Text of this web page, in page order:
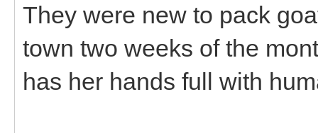
They were new to pack
town two weeks of the
has her hands full with